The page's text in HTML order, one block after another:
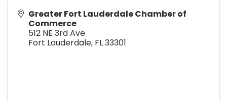
Greater Fort Lauderdale Chamber of
Commerce
512 NE 3rd Ave
Fort Lauderdale, FL33301